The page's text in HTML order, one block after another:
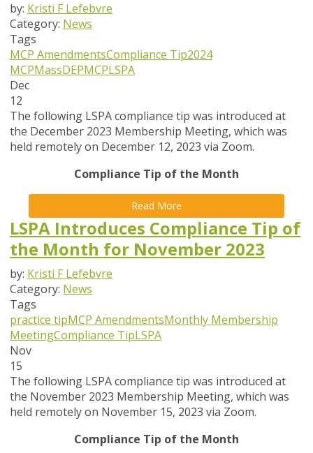
by: Kristi F Lefebvre
Category: News
Tags
MCP AmendmentsCompliance Tip2024
MCPMassDEPMCPLSPA
Dec
12
The following LSPA compliance tip was introduced at
the December 2023 Membership Meeting, which was
held remotely on December 12, 2023 via Zoom.
Compliance Tip of the Month
Read More
LSPA Introduces Compliance Tip of
the Month for November 2023
by: Kristi F Lefebvre
Category: News
Tags
practice tipMCP AmendmentsMonthly Membership
MeetingCompliance TipLSPA
Nov
15
The following LSPA compliance tip was introduced at
the November 2023 Membership Meeting, which was
held remotely on November 15, 2023 via Zoom.
Compliance Tip of the Month